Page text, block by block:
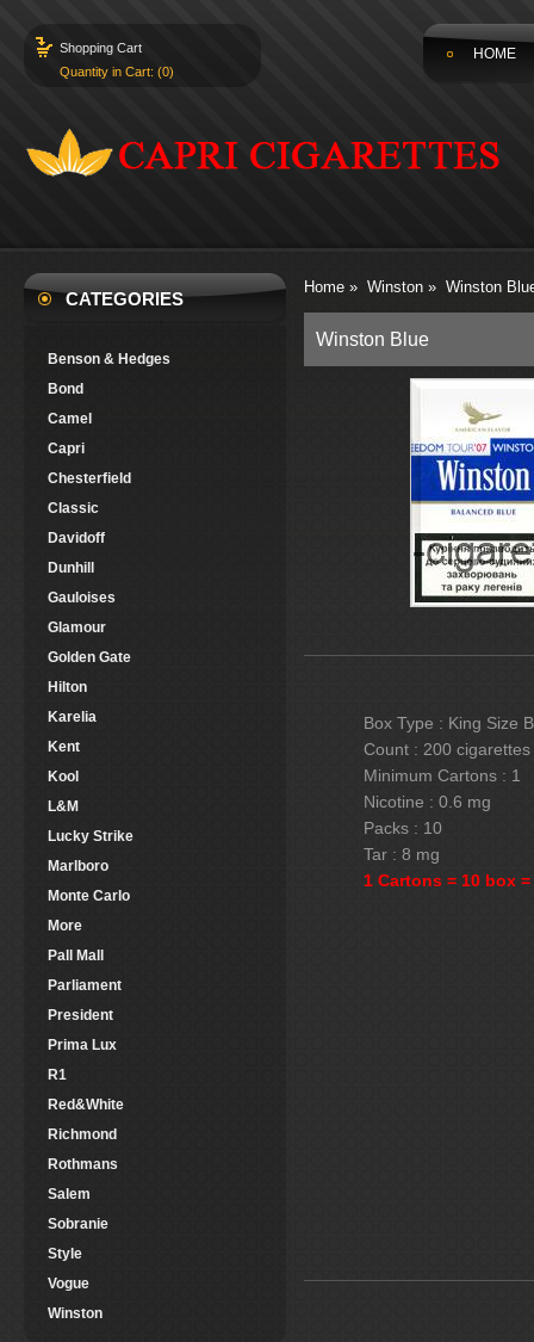
Shopping Cart
Quantity in Cart: (0)
HOME
CATEGORIES
Benson & Hedges
Bond
Camel
Capri
Chesterfield
Classic
Davidoff
Dunhill
Gauloises
Glamour
Golden Gate
Hilton
Karelia
Kent
Kool
L&M
Lucky Strike
Marlboro
Monte Carlo
More
Pall Mall
Parliament
President
Prima Lux
R1
Red&White
Richmond
Rothmans
Salem
Sobranie
Style
Vogue
Winston
Home » Winston » Winston
Winston Blue
Box Type : King Size
Count : 200 cigarettes
Minimum Cartons : 1
Nicotine : 0.6 mg
Packs : 10
Tar : 8 mg
1 Cartons = 10 box